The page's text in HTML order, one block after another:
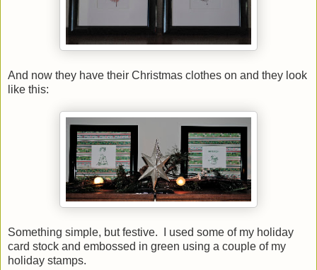
And now they have their Christmas clothes on and they look
like this:
Something simple, but festive. I used some of my holiday
card stock and embossed in green using a couple of my
holiday stamps.